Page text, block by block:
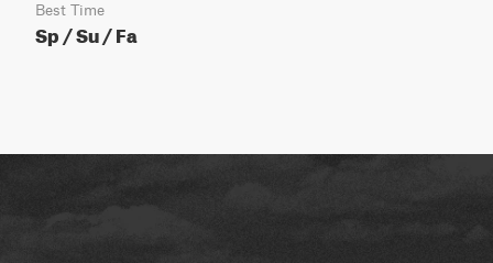
Best Time
Sp / Su / Fa